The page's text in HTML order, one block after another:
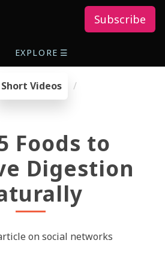
Subscribe
EXPLORE ☰
Short Videos
Foods to
Digestion
on social networks